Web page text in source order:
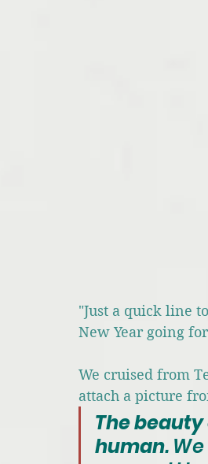
"Just a quick line
New Year going
We cruised from
attach a picture
The
human.